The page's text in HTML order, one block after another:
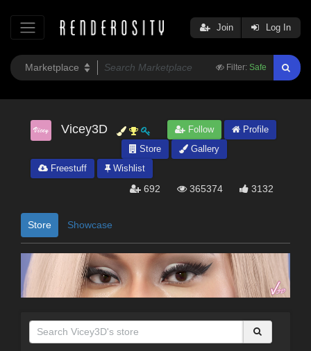
Filter: Safe
Join Log In
Vicey3D Follow
Profile
Store
Gallery
Freestuff
Wishlist
692 365374 3132
Store Showcase